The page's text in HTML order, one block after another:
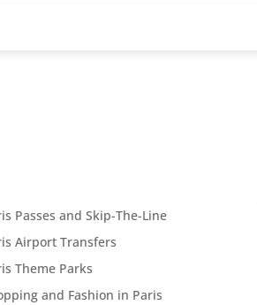
Passes and Skip-The-Line
Airport Transfers
Theme Parks
and Fashion in Paris